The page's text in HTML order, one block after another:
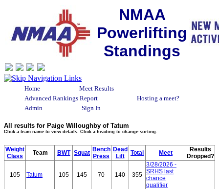
NMAA
Powerlifting
Standings
Home
Meet Results
Advanced Rankings Report
Hosting a meet?
Admin
Sign In
All results for Paige Willoughby of Tatum
Click a team name to view details. Click a heading to change sorting.
Weight
Class
Team BWT Squat Bench
Press
Dead
Lift
Total Meet
Results
Dropped?
105 Tatum 105 145 70 140 355
3/28/2026 -
SRHS last
chance
qualifier